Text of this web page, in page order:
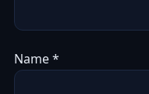
Name*